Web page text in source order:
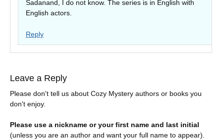
Sadanand, I do not know. The series is in English with
English actors.
Reply
Leave a Reply
Please don't tell us about Cozy Mystery authors or books you
don't enjoy.
Please use a nickname or your first name and last initial
(unless you are an author and want your full name to appear).